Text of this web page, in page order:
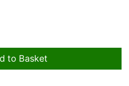
to Basket